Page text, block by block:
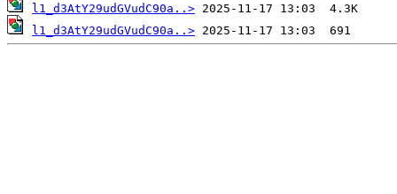
l1_d3AtY29udGVudC90a..>
l1_d3AtY29udGVudC90a..>